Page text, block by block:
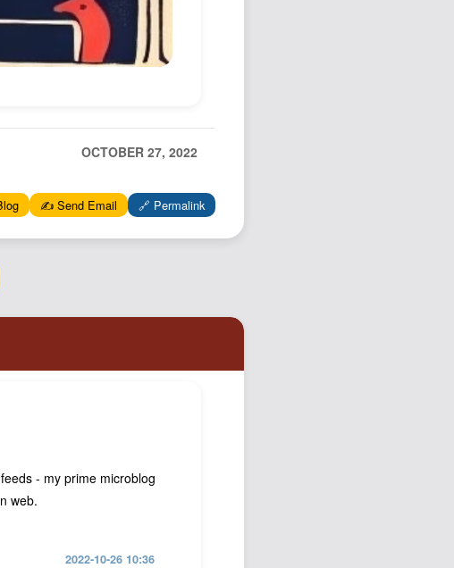
OCTOBER 27, 2022
✍️ Send Email 🔗 Permalink
- my prime microblog
web.
2022-10-26 10:36